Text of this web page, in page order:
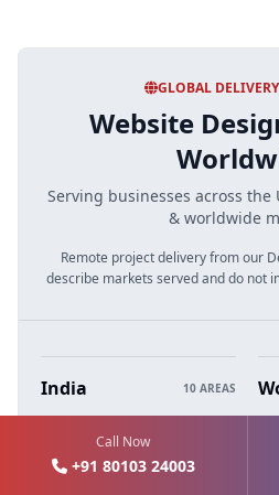
GLOBAL
Website
Serving businesses across the
& worldwide
Remote project delivery from our
describe markets served and do not
India 10 AREAS
Web Design Delhi
Web Design Mumbai
Call Now
+91 80103 24003